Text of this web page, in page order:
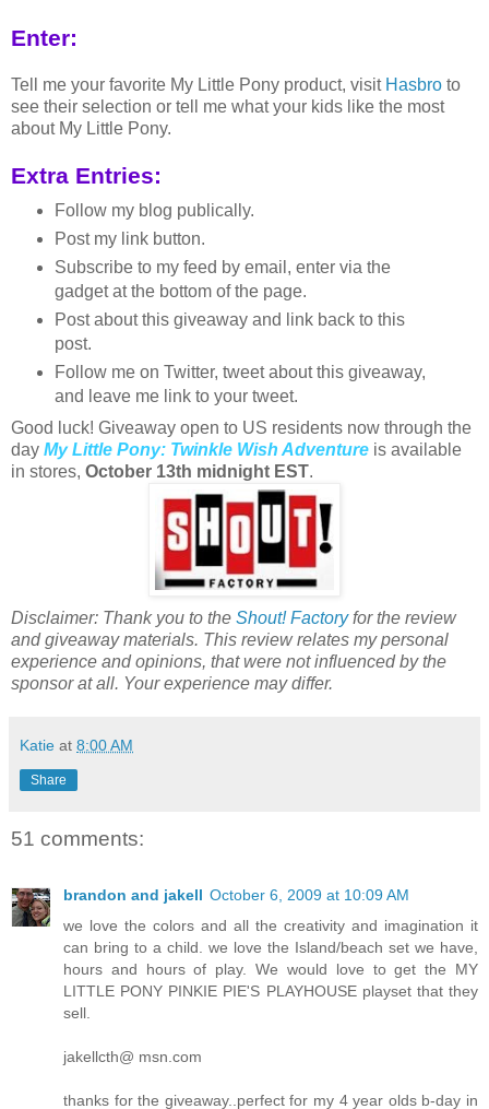
Enter:
Tell me your favorite My Little Pony product, visit Hasbro to
see their selection or tell me what your kids like the most
about My Little Pony.
Extra Entries:
Follow my blog publically.
Post my link button.
Subscribe to my feed by email, enter via the
gadget at the bottom of the page.
Post about this giveaway and link back to this
post.
Follow me on Twitter, tweet about this giveaway,
and leave me link to your tweet.
Good luck! Giveaway open to US residents now through the
day My Little Pony: Twinkle Wish Adventure is available
in stores, October 13th midnight EST.
Disclaimer: Thank you to the Shout! Factoryfor the review
and giveaway materials. This review relates my personal
experience and opinions, that were not influenced by the
sponsor at all. Your experience may differ.
Katie at 8:00 AM
Share
51 comments:
brandon and jakell October 6, 2009 at 10:09 AM
we love the colors and all the creativity and imagination it
can bring to a child. we love the Island/beach set we have,
hours and hours of play. We would love to get the MY
LITTLE PONY PINKIE PIE'S PLAYHOUSE playset that they
sell.
jakellcth@ msn.com
thanks for the giveaway..perfect for my 4 year olds b-day in